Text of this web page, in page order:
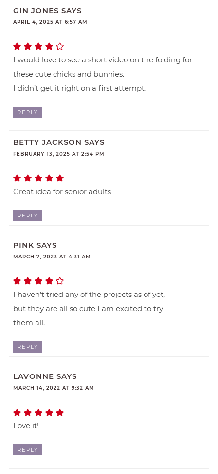
GIN JONES SAYS
APRIL 4, 2025 AT 6:57 AM
I would love to see a short video on the folding for
these cute chicks and bunnies.
I didn’t get it right on a first attempt.
REPLY
BETTY JACKSON SAYS
FEBRUARY 13, 2025 AT 2:54 PM
Great idea for senior adults
REPLY
PINK SAYS
MARCH 7, 2023 AT 4:31 AM
I haven’t tried any of the projects as of yet,
but they are all so cute I am excited to try
them all.
REPLY
LAVONNE SAYS
MARCH 14, 2022 AT 9:32 AM
Love it!
REPLY